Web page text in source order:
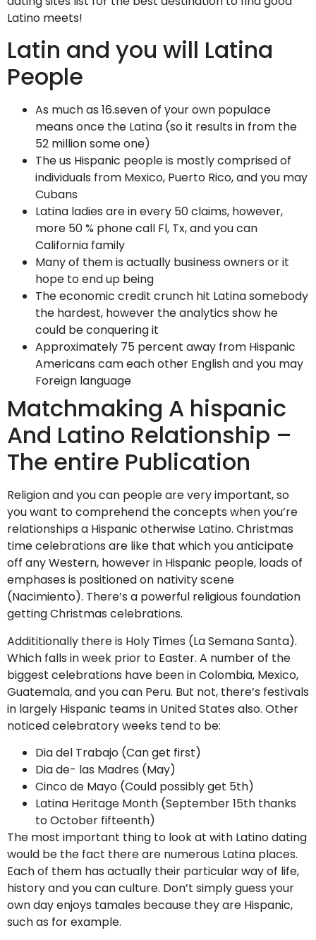
Latino meets!
Latin and you will Latina
People
As much as 16.seven of your own populace
means once the Latina (so it results in from the
52 million some one)
The us Hispanic people is mostly comprised of
individuals from Mexico, Puerto Rico, and you may
Cubans
Latina ladies are in every 50 claims, however,
more 50 % phone call Fl, Tx, and you can
California family
Many of them is actually business owners or it
hope to end up being
The economic credit crunch hit Latina somebody
the hardest, however the analytics show he
could be conquering it
Approximately 75 percent away from Hispanic
Americans cam each other English and you may
Foreign language
Matchmaking A hispanic
And Latino Relationship –
The entire Publication
Religion and you can people are very important, so
you want to comprehend the concepts when you’re
relationships a Hispanic otherwise Latino. Christmas
time celebrations are like that which you anticipate
off any Western, however in Hispanic people, loads of
emphases is positioned on nativity scene
(Nacimiento). There’s a powerful religious foundation
getting Christmas celebrations.
Addititionally there is Holy Times (La Semana Santa).
Which falls in week prior to Easter. A number of the
biggest celebrations have been in Colombia, Mexico,
Guatemala, and you can Peru. But not, there’s festivals
in largely Hispanic teams in United States also. Other
noticed celebratory weeks tend to be:
Dia del Trabajo (Can get first)
Dia de- las Madres (May)
Cinco de Mayo (Could possibly get 5th)
Latina Heritage Month (September 15th thanks
to October fifteenth)
The most important thing to look at with Latino dating
would be the fact there are numerous Latina places.
Each of them has actually their particular way of life,
history and you can culture. Don’t simply guess your
own day enjoys tamales because they are Hispanic,
such as for example.